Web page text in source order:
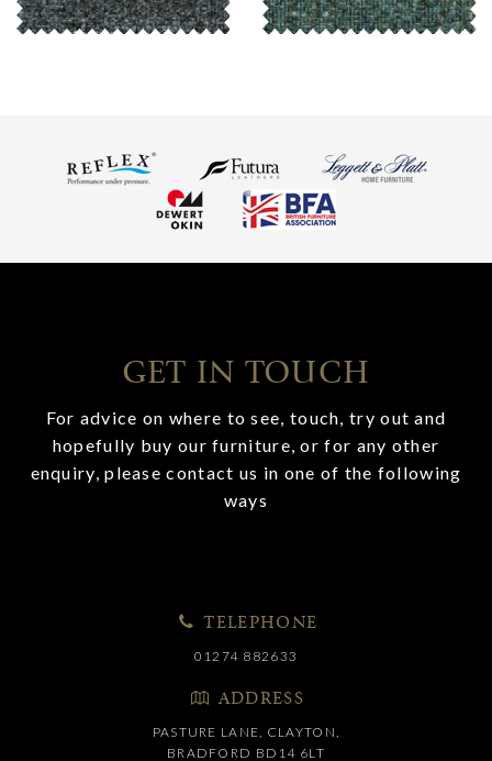
GET IN TOUCH
For advice on where to see, touch, try out and
hopefully buy our furniture, or for any other
enquiry, please contact us in one of the following
ways
TELEPHONE
01274 882633
ADDRESS
PASTURE LANE, CLAYTON,
BRADFORD BD14 6LT